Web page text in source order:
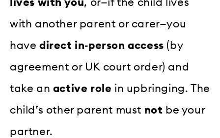
lives with you, or—if the child lives
with another parent or carer—you
have direct in‑person access (by
agreement or UK court order) and
take an active role in upbringing. The
child’s other parent must not be your
partner.